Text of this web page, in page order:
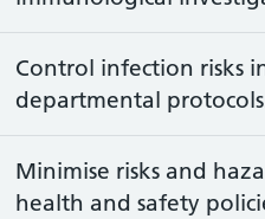
Control infection risks
departmental
Minimise risks and
health and safety